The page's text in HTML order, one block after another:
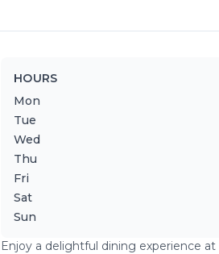
HOURS
Mon
Tue
Wed
Thu
Fri
Sat
Sun
Enjoy a delightful dining experience at